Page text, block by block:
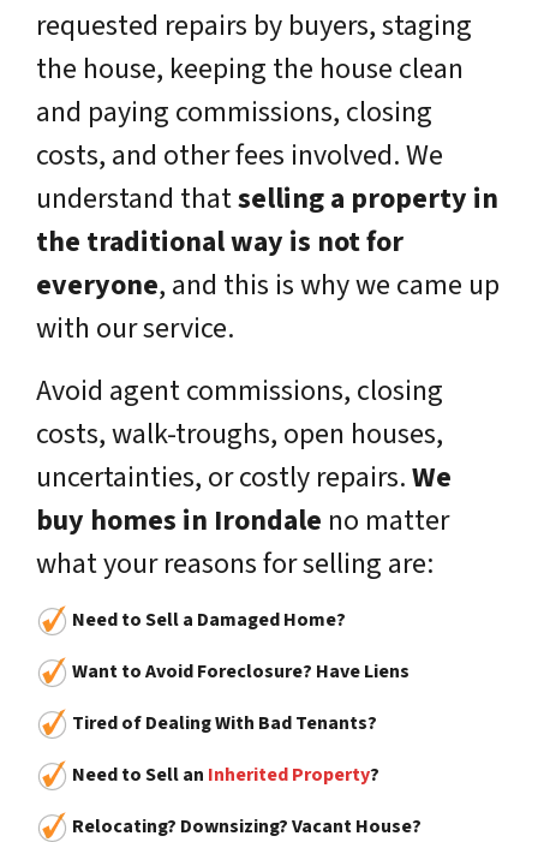
requested repairs by buyers, staging
the house, keeping the house clean
and paying commissions, closing
costs, and other fees involved. We
understand thatselling a property in
the traditional way is not for
everyone, and this is why we came up
with our service.
Avoid agent commissions, closing
costs, walk-troughs, open houses,
uncertainties, or costly repairs.We
buy homes in Irondale no matter
what your reasons for selling are:
Need to Sell a Damaged Home?
Want to Avoid Foreclosure? Have Liens
Tired of Dealing With Bad Tenants?
Need to Sell an Inherited Property?
Relocating? Downsizing? Vacant House?